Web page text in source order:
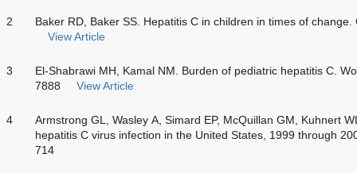
2
Baker RD, Baker SS. Hepatitis C in children in times of
View Article
3
El-Shabrawi MH, Kamal NM. Burden of pediatric hepatitis C.
7888
View Article
4
Armstrong GL, Wasley A, Simard EP, McQuillan GM, Kuhnert
hepatitis C virus infection in the United States, 1999 through
714